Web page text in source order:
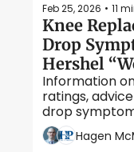
Feb 25, 2026 • 11
Knee
Drop
Hershel
Information
ratings,
drop
Jima.Hagen